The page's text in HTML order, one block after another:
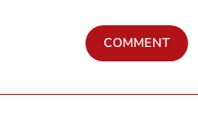
COMMENT